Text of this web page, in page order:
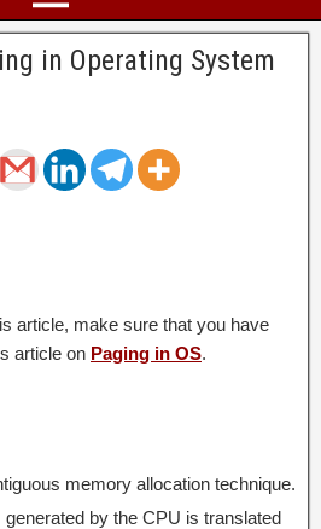
in Operating System
article, make sure that you have
article on Paging in OS.
memory allocation technique.
by the CPU is translated